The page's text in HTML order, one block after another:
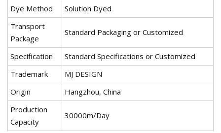
Dye Method
Solution Dyed
Transport
Package
Standard Packaging or Customized
Specification
Standard Specifications or Customized
Trademark
MJ DESIGN
Origin
Hangzhou, China
Production
Capacity
30000m/Day